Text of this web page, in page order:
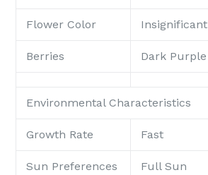
Flower Color Insignificant
Berries Dark Purple
Environmental Characteristics
Growth Rate Fast
Sun Preferences Full Sun